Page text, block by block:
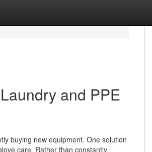
and PPE
buying new equipment. One solution
care. Rather than constantly